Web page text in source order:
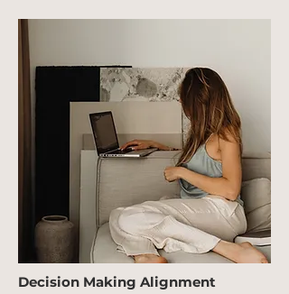
Decision Making Alignment